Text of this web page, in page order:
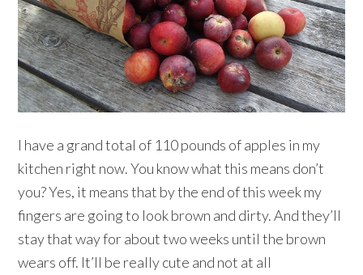
I have a grand total of 110 pounds of apples in my
kitchen right now. You know what this means don’t
you? Yes, it means that by the end of this week my
fingers are going to look brown and dirty. And they’ll
stay that way for about two weeks until the brown
wears off. It’ll be really cute and not at all